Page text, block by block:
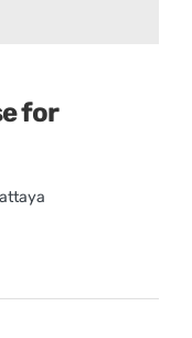
for